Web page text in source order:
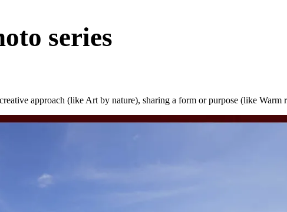
series
approach (like Art by nature), sharing a form or purpose (like